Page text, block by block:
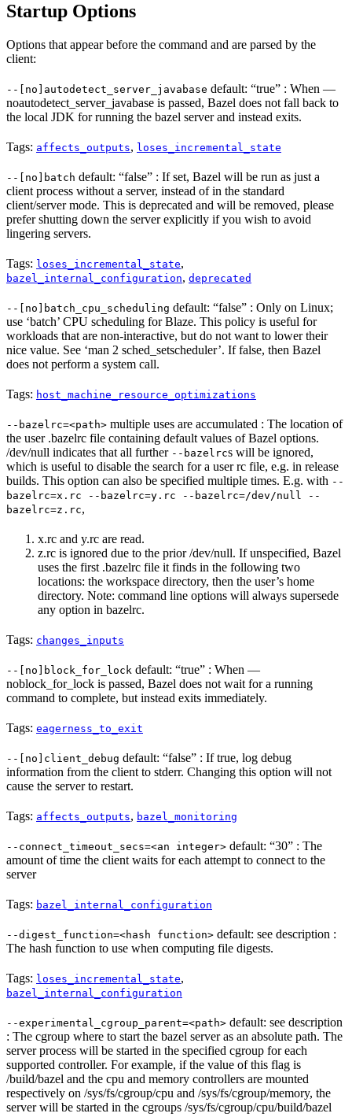
Startup Options
Options that appear before the command and are parsed by the
client:
--[no]autodetect_server_javabase default: “true” : When —
noautodetect_server_javabase is passed, Bazel does not fall back to
the local JDK for running the bazel server and instead exits.
Tags: affects_outputs, loses_incremental_state
--[no]batch default: “false” : If set, Bazel will be run as just a
client process without a server, instead of in the standard
client/server mode. This is deprecated and will be removed, please
prefer shutting down the server explicitly if you wish to avoid
lingering servers.
Tags: loses_incremental_state,
bazel_internal_configuration, deprecated
--[no]batch_cpu_scheduling default: “false” : Only on Linux;
use ‘batch’ CPU scheduling for Blaze. This policy is useful for
workloads that are non-interactive, but do not want to lower their
nice value. See ‘man 2 sched_setscheduler’. If false, then Bazel
does not perform a system call.
Tags: host_machine_resource_optimizations
--bazelrc=<path> multiple uses are accumulated : The location of
the user .bazelrc file containing default values of Bazel options.
/dev/null indicates that all further --bazelrcs will be ignored,
which is useful to disable the search for a user rc file, e.g. in release
builds. This option can also be specified multiple times. E.g. with --
bazelrc=x.rc --bazelrc=y.rc --bazelrc=/dev/null --
bazelrc=z.rc,
x.rc and y.rc are read.
z.rc is ignored due to the prior /dev/null. If unspecified, Bazel
uses the first .bazelrc file it finds in the following two
locations: the workspace directory, then the user’s home
directory. Note: command line options will always supersede
any option in bazelrc.
Tags: changes_inputs
--[no]block_for_lock default: “true” : When —
noblock_for_lock is passed, Bazel does not wait for a running
command to complete, but instead exits immediately.
Tags: eagerness_to_exit
--[no]client_debug default: “false” : If true, log debug
information from the client to stderr. Changing this option will not
cause the server to restart.
Tags: affects_outputs, bazel_monitoring
--connect_timeout_secs=<an integer> default: “30” : The
amount of time the client waits for each attempt to connect to the
server
Tags: bazel_internal_configuration
--digest_function=<hash function> default: see description :
The hash function to use when computing file digests.
Tags: loses_incremental_state,
bazel_internal_configuration
--experimental_cgroup_parent=<path> default: see description
: The cgroup where to start the bazel server as an absolute path. The
server process will be started in the specified cgroup for each
supported controller. For example, if the value of this flag is
/build/bazel and the cpu and memory controllers are mounted
respectively on /sys/fs/cgroup/cpu and /sys/fs/cgroup/memory, the
server will be started in the cgroups /sys/fs/cgroup/cpu/build/bazel